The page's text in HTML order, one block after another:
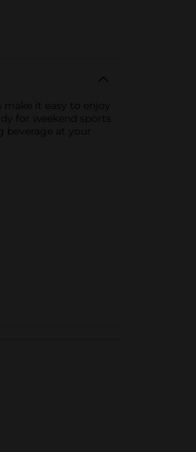
it easy to enjoy
for weekend sports
at your